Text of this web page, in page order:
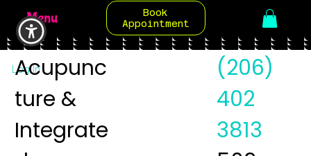
Book
Appointment
Menu
Log In
Acupunc
ture &
Integrate
(206)
402
3813